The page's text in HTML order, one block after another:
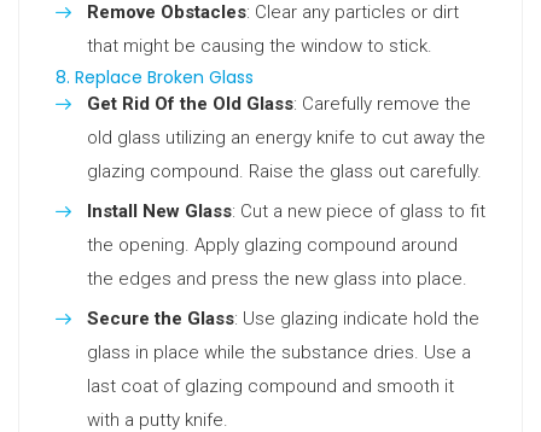
Remove Obstacles: Clear any particles or dirt
that might be causing the window to stick.
8. Replace Broken Glass
Get Rid Of the Old Glass: Carefully remove the
old glass utilizing an energy knife to cut away the
glazing compound. Raise the glass out carefully.
Install New Glass: Cut a new piece of glass to fit
the opening. Apply glazing compound around
the edges and press the new glass into place.
Secure the Glass: Use glazing indicate hold the
glass in place while the substance dries. Use a
last coat of glazing compound and smooth it
with a putty knife.